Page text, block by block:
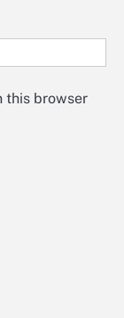
this browser